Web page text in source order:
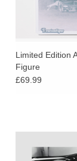
Limited Edition
Figure
£69.99
limited